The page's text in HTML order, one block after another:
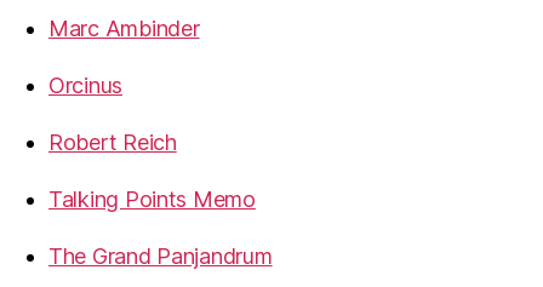
Marc Ambinder
Orcinus
Robert Reich
Talking Points Memo
The Grand Panjandrum